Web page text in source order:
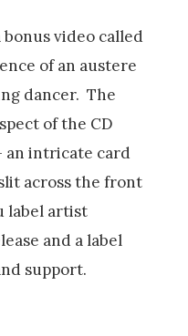
video called
of an austere
dancer. The
of the CD
an intricate card
across the front
label artist
and a label
support.